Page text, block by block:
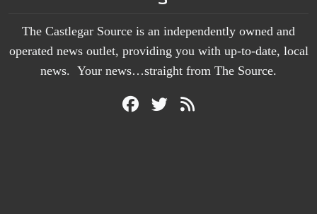
The Castlegar Source is an independently owned and
operated news outlet, providing you with up-to-date, local
news. Your news…straight from The Source.